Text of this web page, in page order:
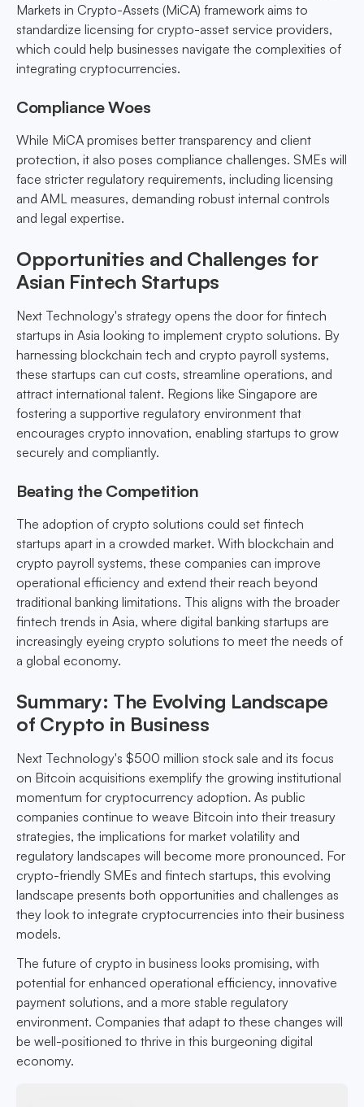
Markets in Crypto-Assets (MiCA) framework aims to
standardize licensing for crypto-asset service providers,
which could help businesses navigate the complexities of
integrating cryptocurrencies.
Compliance Woes
While MiCA promises better transparency and client
protection, it also poses compliance challenges. SMEs will
face stricter regulatory requirements, including licensing
and AML measures, demanding robust internal controls
and legal expertise.
Opportunities and Challenges for
Asian Fintech Startups
Next Technology's strategy opens the door for fintech
startups in Asia looking to implement crypto solutions. By
harnessing blockchain tech and crypto payroll systems,
these startups can cut costs, streamline operations, and
attract international talent. Regions like Singapore are
fostering a supportive regulatory environment that
encourages crypto innovation, enabling startups to grow
securely and compliantly.
Beating the Competition
The adoption of crypto solutions could set fintech
startups apart in a crowded market. With blockchain and
crypto payroll systems, these companies can improve
operational efficiency and extend their reach beyond
traditional banking limitations. This aligns with the broader
fintech trends in Asia, where digital banking startups are
increasingly eyeing crypto solutions to meet the needs of
a global economy.
Summary: The Evolving Landscape
of Crypto in Business
Next Technology's $500 million stock sale and its focus
on Bitcoin acquisitions exemplify the growing institutional
momentum for cryptocurrency adoption. As public
companies continue to weave Bitcoin into their treasury
strategies, the implications for market volatility and
regulatory landscapes will become more pronounced. For
crypto-friendly SMEs and fintech startups, this evolving
landscape presents both opportunities and challenges as
they look to integrate cryptocurrencies into their business
models.
The future of crypto in business looks promising, with
potential for enhanced operational efficiency, innovative
payment solutions, and a more stable regulatory
environment. Companies that adapt to these changes will
be well-positioned to thrive in this burgeoning digital
economy.